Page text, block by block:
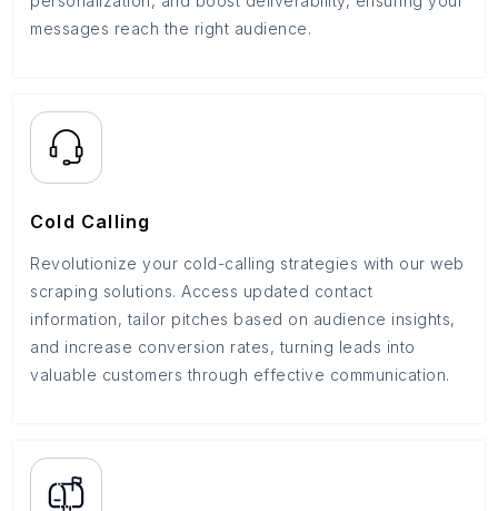
messages reach the right audience.
Cold Calling
Revolutionize your cold-calling strategies with our web
scraping solutions. Access updated contact
information, tailor pitches based on audience insights,
and increase conversion rates, turning leads into
valuable customers through effective communication.